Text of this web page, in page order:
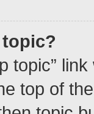
topic”
top of